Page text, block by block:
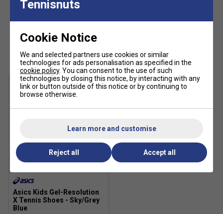
excellent UV protection: UPF 50+ (main fabric)
Customers Also Like
Asics Kids Gel-Resolution
X Tennis Shoes - Sky/Grey
Blue
Tennisnuts
Cookie Notice
We and selected partners use cookies or similar
technologies for ads personalisation as specified in the
cookie policy. You can consent to the use of such
technologies by closing this notice, by interacting with any
link or button outside of this notice or by continuing to
browse otherwise.
Learn more and customise
Reject all Accept all